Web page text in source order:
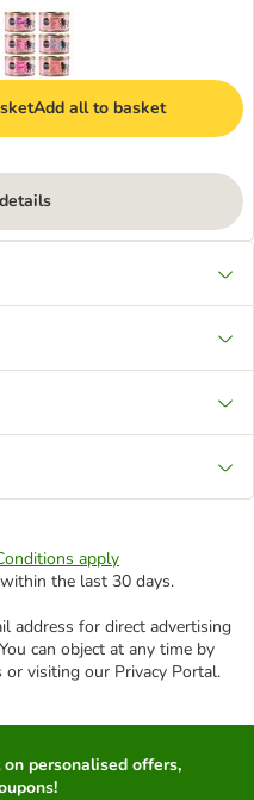
Add all to basket
apply
the last 30 days.
address for direct advertising
can object at any time by
or visiting our Privacy Portal.
personalised offers,